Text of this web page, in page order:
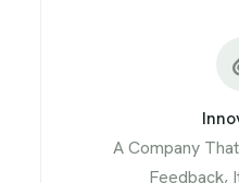
A Company
Feedback,